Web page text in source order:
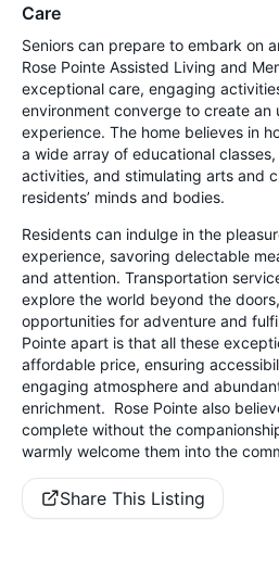
Care
Seniors can prepare to embark on
Rose Pointe Assisted Living and
exceptional care, engaging
environment converge to create an
experience. The home believes in
a wide array of educational
activities, and stimulating arts and
residents’ minds and bodies.
Residents can indulge in the
experience, savoring delectable
and attention. Transportation
explore the world beyond the
opportunities for adventure and
Pointe apart is that all these
affordable price, ensuring
engaging atmosphere and
enrichment. Rose Pointe also
complete without the
warmly welcome them into the
Share This Listing